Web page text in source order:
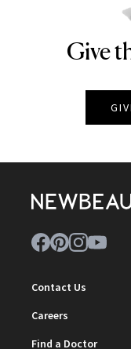
Give
Contact Us
Careers
Find a Doctor